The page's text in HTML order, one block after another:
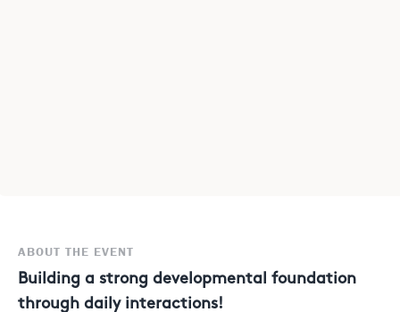
ABOUT THE EVENT
Building a strong developmental foundation
through daily interactions!